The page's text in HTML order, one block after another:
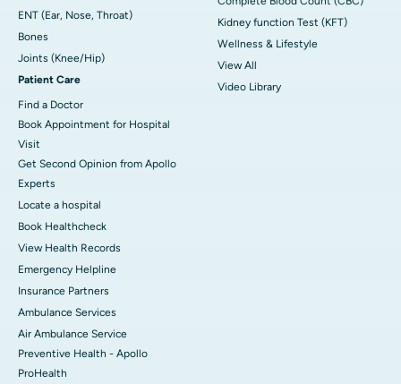
ENT (Ear, Nose, Throat)
Bones
Joints (Knee/Hip)
Patient Care
Find a Doctor
Book Appointment for Hospital
Visit
Get Second Opinion from Apollo
Experts
Locate a hospital
Book Healthcheck
View Health Records
Emergency Helpline
Insurance Partners
Ambulance Services
Air Ambulance Service
Preventive Health - Apollo
ProHealth
Kidney function Test (KFT)
Wellness & Lifestyle
View All
Video Library